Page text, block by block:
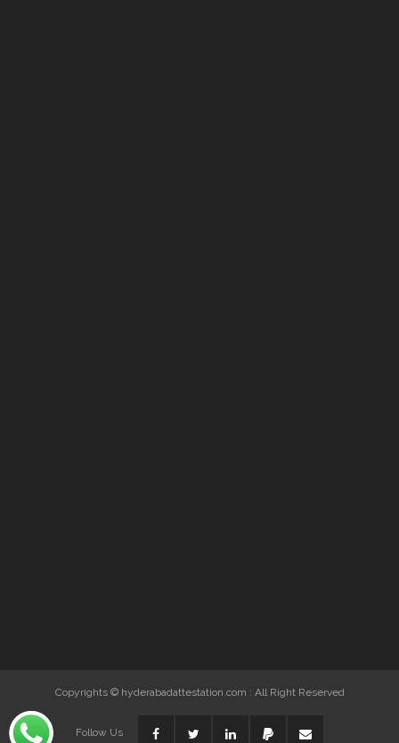
Copyrights © hyderabadattestation.com : All Right Reserved
Follow Us